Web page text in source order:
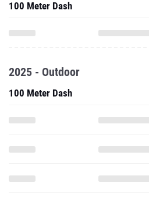
100 Meter Dash
2025 - Outdoor
100 Meter Dash